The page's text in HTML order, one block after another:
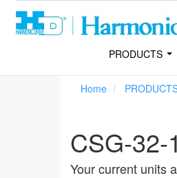
PRODUCTS
Home
CSG-32-
Your current units